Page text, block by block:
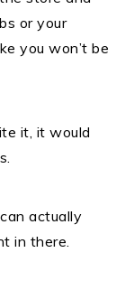
or your
you won’t be
it, it would
actually
in there.